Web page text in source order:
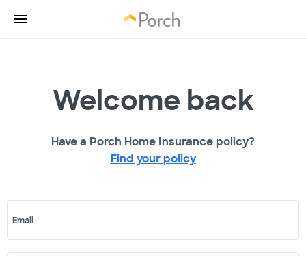
Welcome back
Have a Porch Home Insurance policy?
Find your policy
Email